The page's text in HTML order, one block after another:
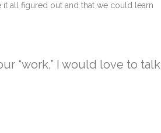
it all figured out and that we could learn
“work,” I would love to talk